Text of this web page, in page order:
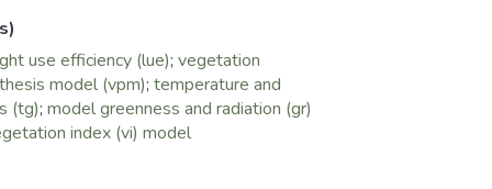
TG and GR models overestimated
also overestimated or underestimated
drought is attributed to the fact
the effect of water stress (deficit)
This study suggests that it is essential
to using EVI to estimate FPAR, if
use efficiency (lue); vegetation
model (vpm); temperature and
(tg); model greenness and radiation (gr)
index (vi) model